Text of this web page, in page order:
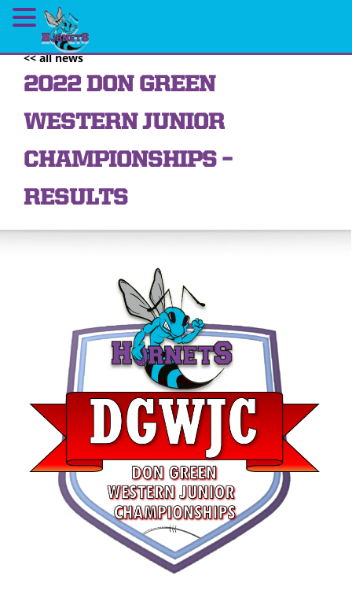
<< all news
2022 DON GREEN
WESTERN JUNIOR
CHAMPIONSHIPS –
RESULTS